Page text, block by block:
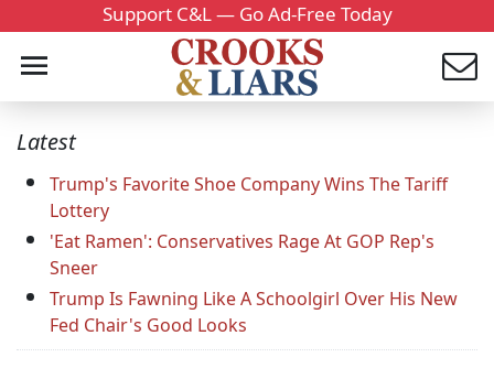
Support C&L — Go Ad-Free Today
Latest
Trump's Favorite Shoe Company Wins The Tariff
Lottery
'Eat Ramen': Conservatives Rage At GOP Rep's
Sneer
Trump Is Fawning Like A Schoolgirl Over His New
Fed Chair's Good Looks